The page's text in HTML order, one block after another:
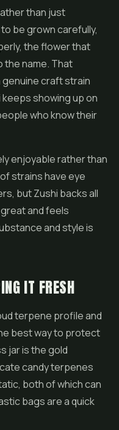
than just
be grown carefully,
the flower that
the name. That
craft strain
keeps showing up on
who know their
enjoyable rather than
strains have eye
but Zushi backs all
and feels
and style is
IT FRESH
terpene profile and
best way to protect
jar is the gold
candy terpenes
both of which can
bags are a quick